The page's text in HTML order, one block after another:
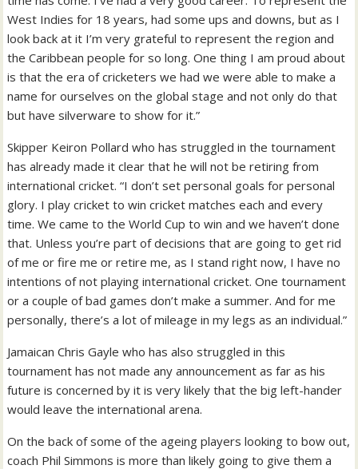
West Indies for 18 years, had some ups and downs, but as I
look back at it I’m very grateful to represent the region and
the Caribbean people for so long. One thing I am proud about
is that the era of cricketers we had we were able to make a
name for ourselves on the global stage and not only do that
but have silverware to show for it.”
Skipper Keiron Pollard who has struggled in the tournament
has already made it clear that he will not be retiring from
international cricket. “I don’t set personal goals for personal
glory. I play cricket to win cricket matches each and every
time. We came to the World Cup to win and we haven’t done
that. Unless you’re part of decisions that are going to get rid
of me or fire me or retire me, as I stand right now, I have no
intentions of not playing international cricket. One tournament
or a couple of bad games don’t make a summer. And for me
personally, there’s a lot of mileage in my legs as an individual.”
Jamaican Chris Gayle who has also struggled in this
tournament has not made any announcement as far as his
future is concerned by it is very likely that the big left-hander
would leave the international arena.
On the back of some of the ageing players looking to bow out,
coach Phil Simmons is more than likely going to give them a